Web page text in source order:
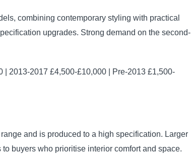
combining contemporary styling with practical
upgrades. Strong demand on the second-
| 2013-2017 £4,500-£10,000 | Pre-2013 £1,500-
and is produced to a high specification. Larger
buyers who prioritise interior comfort and space.